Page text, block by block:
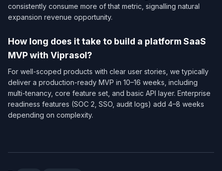
consistently consume more of that metric, signalling natural
expansion revenue opportunity.
How long does it take to build a platform SaaS
MVP with Viprasol?
For well-scoped products with clear user stories, we typically
deliver a production-ready MVP in 10–16 weeks, including
multi-tenancy, core feature set, and basic API layer. Enterprise
readiness features (SOC 2, SSO, audit logs) add 4–8 weeks
depending on complexity.